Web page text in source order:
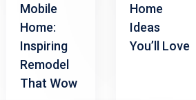
Mobile
Home:
Inspiring
Remodel
That Wow
Home
Ideas
You’ll Love